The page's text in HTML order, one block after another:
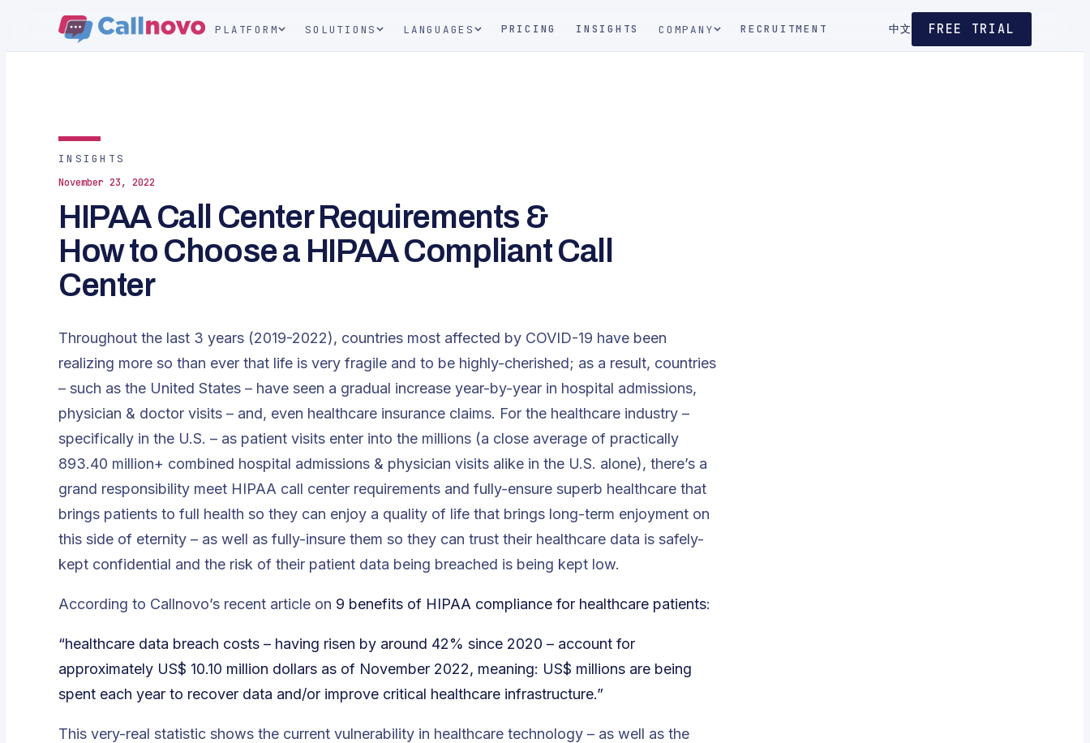
PLATFORM SOLUTIONS LANGUAGES PRICING INSIGHTS COMPANY RECRUITMENT 中文 FREE TRIAL
INSIGHTS
November 23, 2022
HIPAA Call Center Requirements &
How to Choose a HIPAA Compliant Call
Center
Throughout the last 3 years (2019-2022), countries most affected by COVID-19 have been
realizing more so than ever that life is very fragile and to be highly-cherished; as a result, countries
– such as the United States – have seen a gradual increase year-by-year in hospital admissions,
physician & doctor visits – and, even healthcare insurance claims. For the healthcare industry –
specifically in the U.S. – as patient visits enter into the millions (a close average of practically
893.40 million+ combined hospital admissions & physician visits alike in the U.S. alone), there’s a
grand responsibility meet HIPAA call center requirements and fully-ensure superb healthcare that
brings patients to full health so they can enjoy a quality of life that brings long-term enjoyment on
this side of eternity – as well as fully-insure them so they can trust their healthcare data is safely-
kept confidential and the risk of their patient data being breached is being kept low.
According to Callnovo’s recent article on 9 benefits of HIPAA compliance for healthcare patients:
“healthcare data breach costs – having risen by around 42% since 2020 – account for
approximately US$ 10.10 million dollars as of November 2022, meaning: US$ millions are being
spent each year to recover data and/or improve critical healthcare infrastructure.”
This very-real statistic shows the current vulnerability in healthcare technology – as well as the